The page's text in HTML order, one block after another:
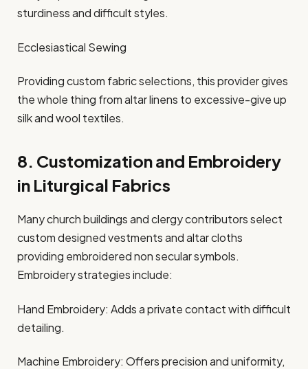
sturdiness and difficult styles.
Ecclesiastical Sewing
Providing custom fabric selections, this provider gives
the whole thing from altar linens to excessive-give up
silk and wool textiles.
8. Customization and Embroidery
in Liturgical Fabrics
Many church buildings and clergy contributors select
custom designed vestments and altar cloths
providing embroidered non secular symbols.
Embroidery strategies include:
Hand Embroidery: Adds a private contact with difficult
detailing.
Machine Embroidery: Offers precision and uniformity,